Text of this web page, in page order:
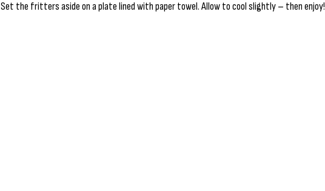
Set the fritters aside on a plate lined with paper towel. Allow to cool slightly – then enjoy!